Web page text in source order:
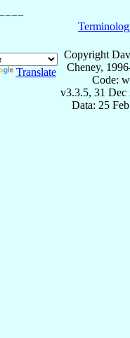
Translate
Copyright
Cheney,
Code:
v3.3.5, 31 Dec
Data: 25